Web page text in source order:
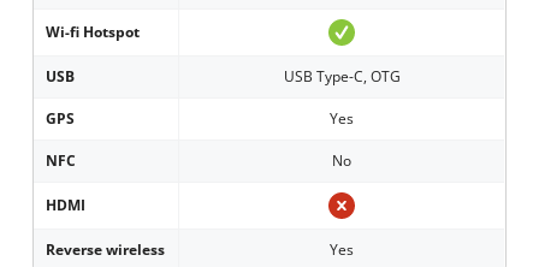
Wi-fi Hotspot
USB USB Type-C, OTG
GPS Yes
NFC No
HDMI
Reverse wireless Yes